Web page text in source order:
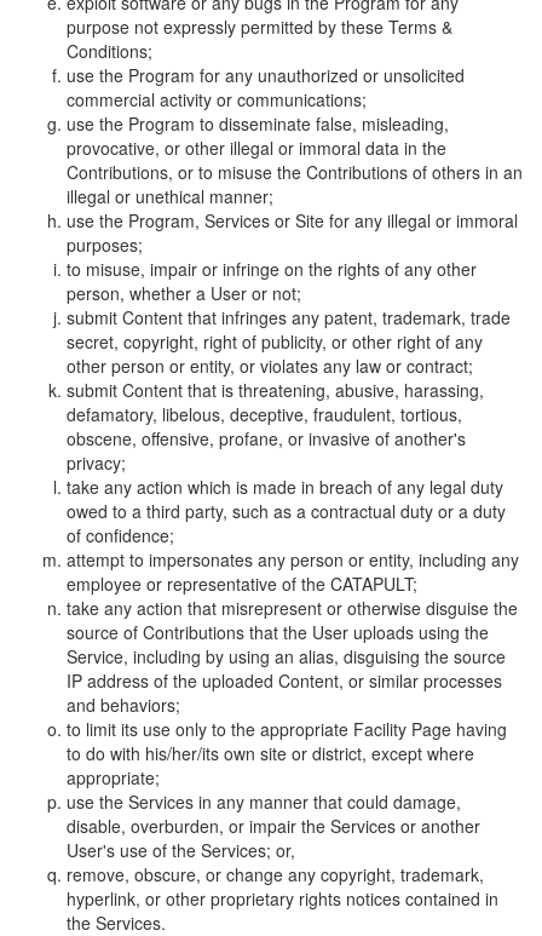
purpose not expressly permitted by these Terms &
Conditions;
use the Program for any unauthorized or unsolicited
commercial activity or communications;
use the Program to disseminate false, misleading,
provocative, or other illegal or immoral data in the
Contributions, or to misuse the Contributions of others in an
illegal or unethical manner;
use the Program, Services or Site for any illegal or immoral
purposes;
to misuse, impair or infringe on the rights of any other
person, whether a User or not;
submit Content that infringes any patent, trademark, trade
secret, copyright, right of publicity, or other right of any
other person or entity, or violates any law or contract;
submit Content that is threatening, abusive, harassing,
defamatory, libelous, deceptive, fraudulent, tortious,
obscene, offensive, profane, or invasive of another's
privacy;
take any action which is made in breach of any legal duty
owed to a third party, such as a contractual duty or a duty
of confidence;
attempt to impersonates any person or entity, including any
employee or representative of the CATAPULT;
take any action that misrepresent or otherwise disguise the
source of Contributions that the User uploads using the
Service, including by using an alias, disguising the source
IP address of the uploaded Content, or similar processes
and behaviors;
to limit its use only to the appropriate Facility Page having
to do with his/her/its own site or district, except where
appropriate;
use the Services in any manner that could damage,
disable, overburden, or impair the Services or another
User's use of the Services; or,
remove, obscure, or change any copyright, trademark,
hyperlink, or other proprietary rights notices contained in
the Services.